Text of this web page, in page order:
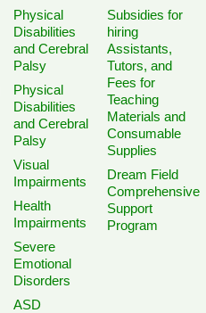
Physical
Disabilities
and Cerebral
Palsy
Physical
Disabilities
and Cerebral
Palsy
Visual
Impairments
Health
Impairments
Severe
Emotional
Disorders
ASD
Subsidies for
hiring
Assistants,
Tutors, and
Fees for
Teaching
Materials and
Consumable
Supplies
Dream Field
Comprehensive
Support
Program